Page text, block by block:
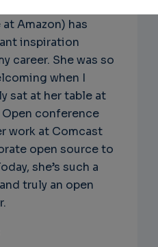
Amazon) has
inspiration
career. She was so
when I
sat at her table at
conference
work at Comcast
open source to
she’s such a
truly an open